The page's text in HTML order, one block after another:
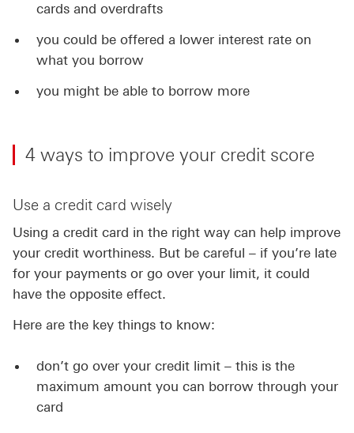
cards and overdrafts
you could be offered a lower interest rate on
what you borrow
you might be able to borrow more
4 ways to improve your credit score
Use a credit card wisely
Using a credit card in the right way can help improve
your credit worthiness. But be careful – if you’re late
for your payments or go over your limit, it could
have the opposite effect.
Here are the key things to know:
don’t go over your credit limit – this is the
maximum amount you can borrow through your
card